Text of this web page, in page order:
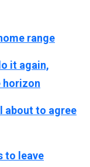
range
it again,
horizon
about to agree
to leave